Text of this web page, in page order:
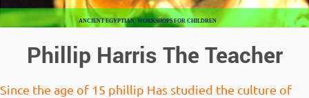
ANCIENT EGYPTIAN WORKSHOPS FOR CHILDREN
Phillip Harris The Teacher
Since the age of 15 phillip Has studied the culture of